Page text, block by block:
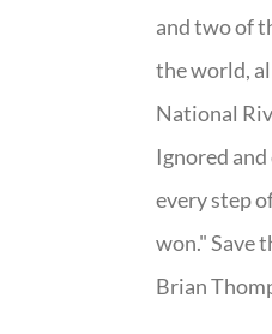
and two of
the world,
National
Ignored
every step
won." Save
Brian